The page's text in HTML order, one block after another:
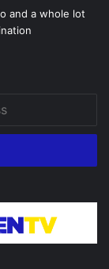
and a whole lot